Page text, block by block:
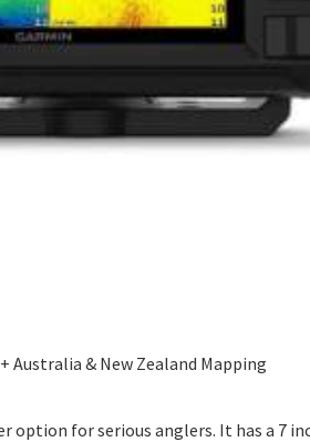
Australia & New Zealand Mapping
option for serious anglers. It has a 7